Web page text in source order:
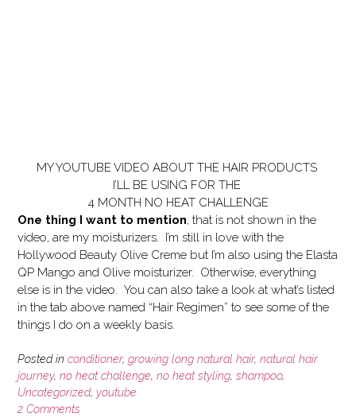
MY YOUTUBE VIDEO ABOUT THE HAIR PRODUCTS
I’LL BE USING FOR THE
4 MONTH NO HEAT CHALLENGE
One thing I want to mention, that is not shown in the
video, are my moisturizers. I’m still in love with the
Hollywood Beauty Olive Creme but I’m also using the Elasta
QP Mango and Olive moisturizer. Otherwise, everything
else is in the video. You can also take a look at what’s listed
in the tab above named “Hair Regimen” to see some of the
things I do on a weekly basis.
Posted in conditioner, growing long natural hair, natural hair
journey, no heat challenge, no heat styling, shampoo,
Uncategorized, youtube
2 Comments